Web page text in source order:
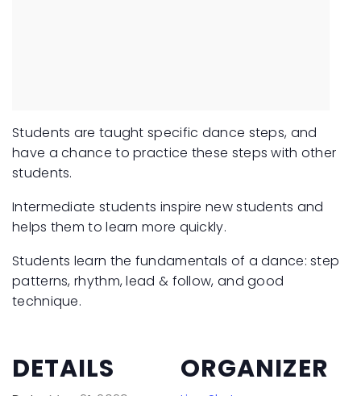
Students are taught specific dance steps, and
have a chance to practice these steps with other
students.
Intermediate students inspire new students and
helps them to learn more quickly.
Students learn the fundamentals of a dance: step
patterns, rhythm, lead & follow, and good
technique.
DETAILS ORGANIZER